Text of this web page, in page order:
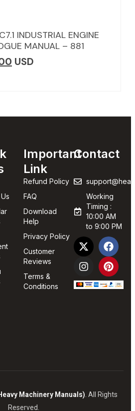
INDUSTRIAL ENGINE
MANUAL – 881
USD
Important
Link
Refund Policy
FAQ
Download
Help
Privacy Policy
Customer
Reviews
Terms &
Conditions
Contact
Working
Timing :
10:00 AM
to 9:00 PM
Machinery Manuals) . All Rights
Reserved.